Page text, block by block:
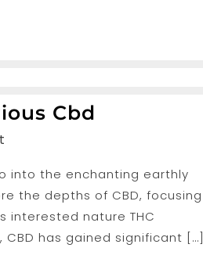
Cbd
Of
Curious
Cbd
into the enchanting earthly
the depths of CBD, focusing
interested nature THC
CBD has gained significant […]